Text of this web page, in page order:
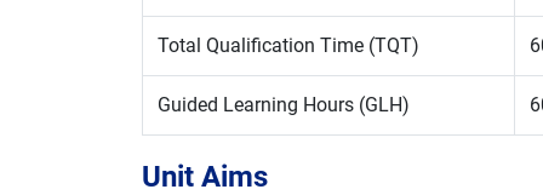
Total Qualification Time (TQT)
Guided Learning Hours (GLH)
Unit Aims